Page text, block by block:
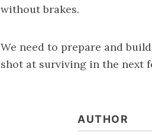
without brakes.
We need to prepare and
shot at surviving in the next
AUTHOR